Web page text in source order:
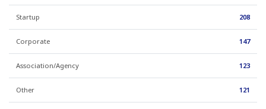
Startup 208
Corporate 147
Association/Agency 123
Other 121